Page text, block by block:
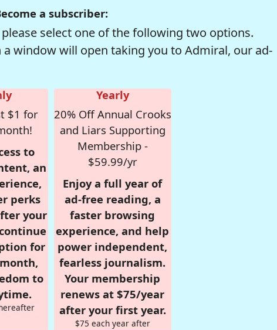
a subscriber:
select one of the following two options.
window will open taking you to Admiral, our ad-
$1 for
to
an
perks
your
for
to
Yearly
20% Off Annual Crooks
and Liars Supporting
Membership -
$59.99/yr
Enjoy a full year of
ad-free reading, a
faster browsing
experience, and help
power independent,
fearless journalism.
Your membership
renews at $75/year
after your first year.
$75 each year after